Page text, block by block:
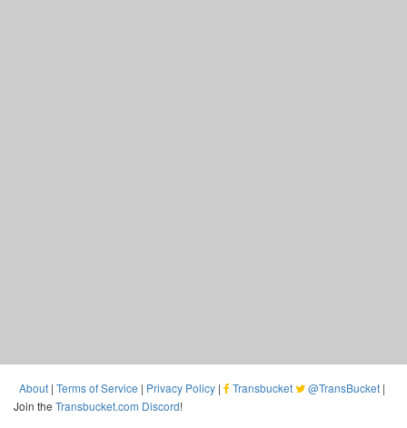
About | Terms of Service | Privacy Policy | Transbucket @TransBucket |
Join the Transbucket.com Discord!